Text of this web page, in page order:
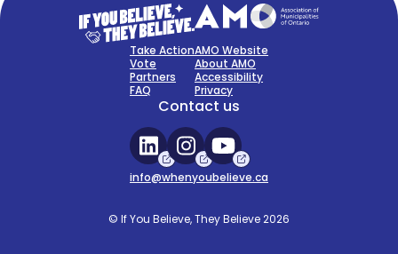
Take Action
Vote
Partners
FAQ
AMO Website
About AMO
Accessibility
Privacy
Contact us
info@whenyoubelieve.ca
© If You Believe, They Believe 2026